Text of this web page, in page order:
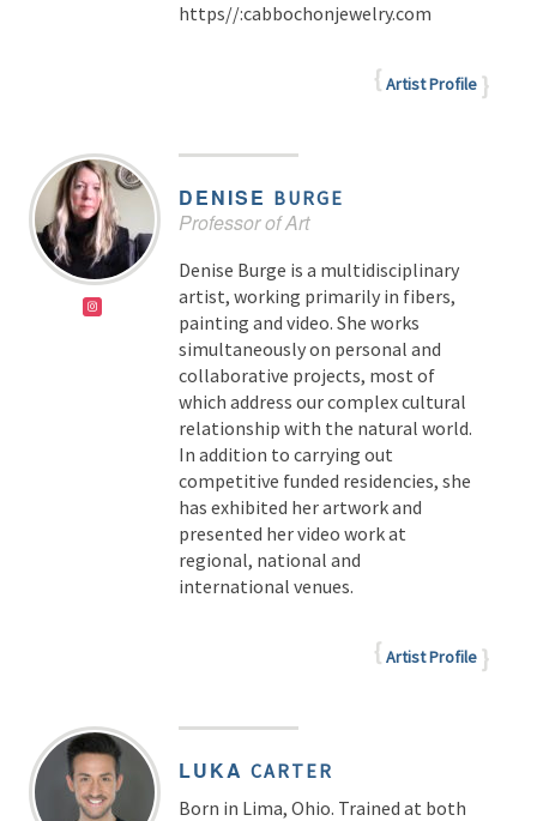
https//:cabbochonjewelry.com
Artist Profile
DENISE BURGE
Professor of Art
Denise Burge is a multidisciplinary
artist, working primarily in fibers,
painting and video. She works
simultaneously on personal and
collaborative projects, most of
which address our complex cultural
relationship with the natural world.
In addition to carrying out
competitive funded residencies, she
has exhibited her artwork and
presented her video work at
regional, national and
international venues.
Artist Profile
LUKA CARTER
Born in Lima, Ohio. Trained at both